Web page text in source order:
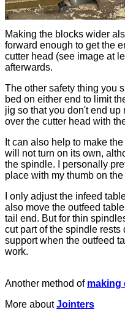
Making the blocks wider
forward enough to get the
cutter head (see image at
afterwards.
The other safety thing you
bed on either end to limit
jig so that you don't end up
over the cutter head with
It can also help to make
will not turn on its own,
the spindle. I personally
place with my thumb on
I only adjust the infeed
also move the outfeed
tail end. But for thin
cut part of the spindle
support when the outfeed
work.
Another method of making
More aboutJointers